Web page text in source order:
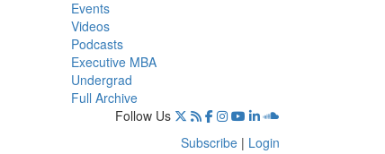
Events
Videos
Podcasts
Executive MBA
Undergrad
Full Archive
Follow Us
Subscribe | Login